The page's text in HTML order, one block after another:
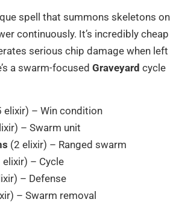
spell that summons skeletons on
continuously. It’s incredibly cheap
serious chip damage when left
a swarm-focused Graveyard cycle
elixir) – Win condition
– Swarm unit
(2 elixir) – Ranged swarm
elixir) – Cycle
– Defense
– Swarm removal